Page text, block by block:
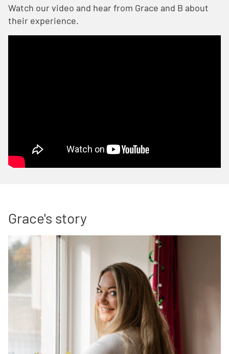
Watch our video and hear from Grace and B about
their experience.
Grace's story